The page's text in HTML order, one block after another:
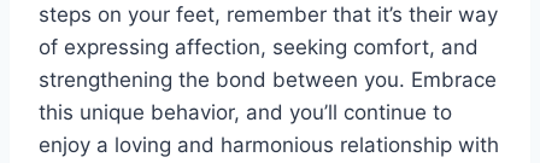
steps on your feet, remember that it’s their way
of expressing affection, seeking comfort, and
strengthening the bond between you. Embrace
this unique behavior, and you’ll continue to
enjoy a loving and harmonious relationship with